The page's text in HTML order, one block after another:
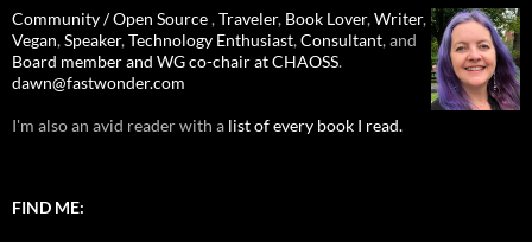
Community / Open Source,Traveler, Book Lover,Writer,
Vegan,Speaker,Technology Enthusiast,Consultant, and
Board member and WG co-chair at CHAOSS.
dawn@fastwonder.com
I'm also an avid reader with a list of every book I read.
FIND ME: